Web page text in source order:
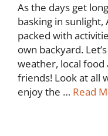
As the days get
basking in sunlight,
packed with
own backyard.
weather, local
friends! Look at all
enjoy the … Read